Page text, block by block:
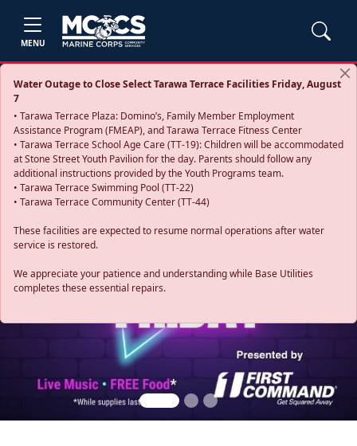
MENU
Water Outage to Close Select Tarawa Terrace Facilities Friday, August
7
• Tarawa Terrace Plaza: Domino’s, Family Member Employment
Assistance Program (FMEAP), and Tarawa Terrace Fitness Center
• Tarawa Terrace School Age Care (TT-19): Children will be accommodated
at Stone Street Youth Pavilion for the day. Parents should follow any
additional instructions provided by the Youth Programs team.
• Tarawa Terrace Swimming Pool (TT-22)
• Tarawa Terrace Community Center (TT-44)
These facilities are expected to resume normal operations after water
service is restored.
We appreciate your patience and understanding while Base Utilities
completes these essential repairs.
Previous